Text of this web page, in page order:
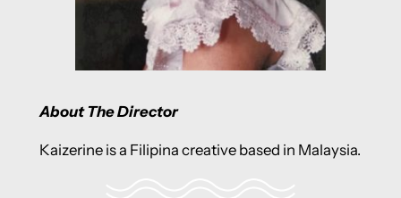
About The Director
Kaizerine is a Filipina creative based in Malaysia.